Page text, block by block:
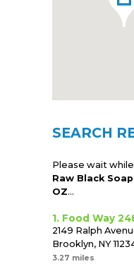
SEARCH
Please wait
Raw Black
OZ...
1. Food Way
2149 Ralph
Brooklyn, NY
3.27 miles